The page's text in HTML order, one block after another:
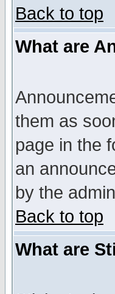
Back to top
What are
them as
page in the
an
by the
Back to top
What are